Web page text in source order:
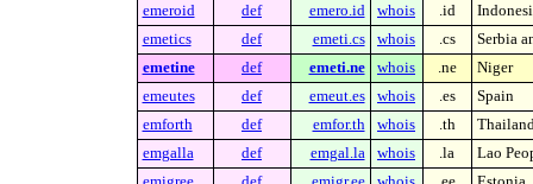
emeroid
def emero.id whois .id
emetics
def emeti.cs whois .cs
Serbia
emetine
def emeti.ne whois .ne
Niger
emeutes
def emeut.es whois .es
Spain
emforth
def emfor.th whois .th
emgalla
def emgal.la whois .la
Lao